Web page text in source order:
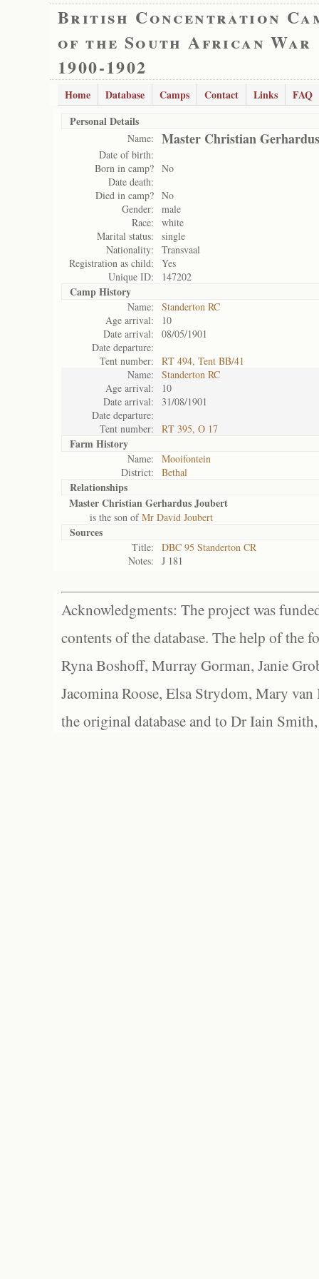
British Concentration
of the South African War
1900-1902
Home Database Camps Contact Links
FAQ
Personal Details
Name: Master Christian
Date of birth:
Born in camp? No
Date death:
Died in camp? No
Gender:
male
Race:
white
Marital status:
single
Nationality:
Transvaal
Registration as child:
Yes
Unique ID:
147202
Camp History
Name:
Standerton RC
Age arrival:
10
Date arrival:
08/05/1901
Date departure:
Tent number:
RT 494, Tent BB/41
Name:
Standerton RC
Age arrival:
10
Date arrival:
31/08/1901
Date departure:
Tent number:
RT 395, O 17
Farm History
Name:
Mooifontein
District:
Bethal
Relationships
Master Christian Gerhardus Joubert
is the son ofMr David Joubert
Sources
Title:
DBC 95 Standerton CR
Notes:
J 181
Acknowledgments: The project was
contents of the database. The help of the
Ryna Boshoff, Murray Gorman, Janie
Jacomina Roose, Elsa Strydom, Mary
the original database and to Dr Iain